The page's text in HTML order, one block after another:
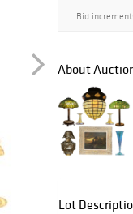
Bid
About
Lot